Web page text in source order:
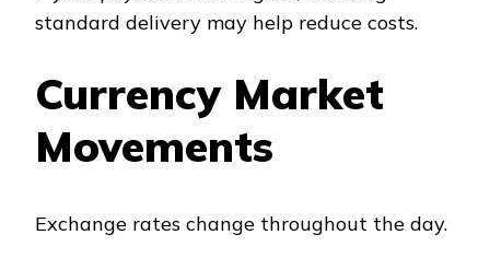
standard delivery may help reduce costs.
Currency Market
Movements
Exchange rates change throughout the day.